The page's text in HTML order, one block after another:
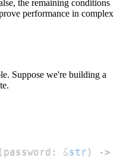
the remaining conditions
performance in complex
Suppose we're building a
( password : &str ) ->